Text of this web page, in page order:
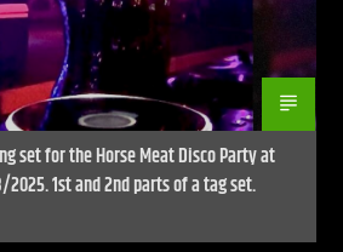
set for the Horse Meat Disco Party at
1st and 2nd parts of a tag set.